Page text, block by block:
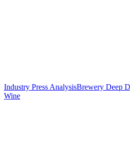
Industry Press AnalysisBrewery Deep
Wine